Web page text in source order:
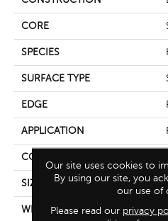
CORE
SPECIES
SURFACE TYPE
EDGE
APPLICATION
CORE
SIZE
WIDTH
Our site uses cookies to
By using our site, you
our use of
Please read our privacy